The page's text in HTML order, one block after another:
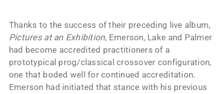
Thanks to the success of their preceding live album,
Pictures at an Exhibition, Emerson, Lake and Palmer
had become accredited practitioners of a
prototypical prog/classical crossover configuration,
one that boded well for continued accreditation.
Emerson had initiated that stance with his previous